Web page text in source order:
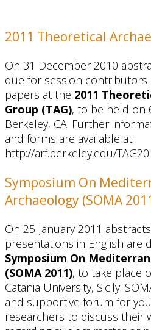
2011 Theoretical
On 31 December 2010
due for session contributors
papers at the 2011
Group (TAG), to be held on
Berkeley, CA. Further
and forms are available at
http://arf.berkeley.edu/
Symposium On
Archaeology (SOMA
On 25 January 2011
presentations in English are
Symposium On
(SOMA 2011), to take place
Catania University, Sicily.
and supportive forum for
researchers to discuss their